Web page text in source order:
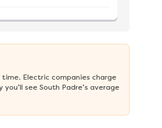
Electric companies charge
see South Padre’s average